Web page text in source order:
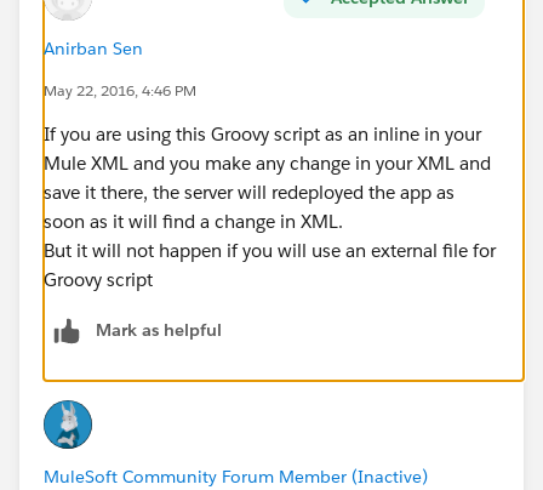
Anirban Sen
May 22, 2016, 4:46 PM
If you are using this Groovy script as an inline in your
Mule XML and you make any change in your XML and
save it there, the server will redeployed the app as
soon as it will find a change in XML.
But it will not happen if you will use an external file for
Groovy script
Mark as helpful
MuleSoft Community Forum Member (Inactive)